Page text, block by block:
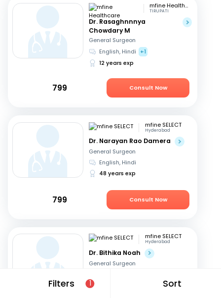
Filters 1 Sort
mfine Healthcare
TIRUPATI
Dr. Rasaghnnnya
Chowdary M
General Surgeon
English, Hindi
+1
12 years exp
799 Consult Now
mfine SELECT
Hyderabad
Dr. Narayan Rao Damera
General Surgeon
English, Hindi
48 years exp
799 Consult Now
mfine SELECT
Hyderabad
Dr. Bithika Noah
General Surgeon